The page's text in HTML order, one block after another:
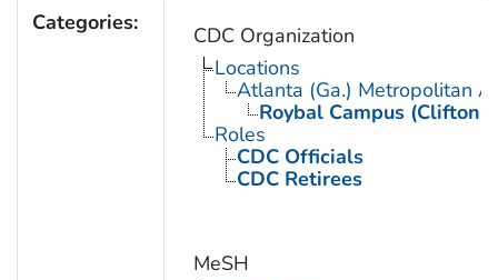
Categories:
CDC Organization
Locations
Atlanta (Ga.) Metropolitan
Roybal Campus (Clifton
Roles
CDC Officials
CDC Retirees
MeSH